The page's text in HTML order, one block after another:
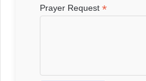
Prayer Request*